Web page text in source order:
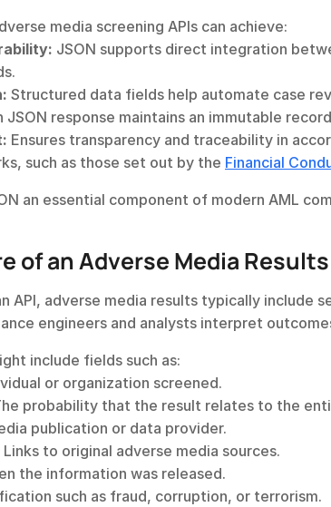
media screening APIs can achieve:
JSON supports direct integration
Structured data fields help automate case
JSON response maintains an immutable
Ensures transparency and traceability in
such as those set out by the Financial
an essential component of modern AML
of an Adverse Media Results
API, adverse media results typically include
engineers and analysts interpret
include fields such as:
or organization screened.
probability that the result relates to the
publication or data provider.
Links to original adverse media sources.
the information was released.
such as fraud, corruption, or terrorism.